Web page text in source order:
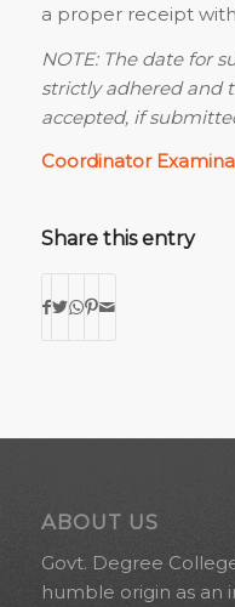
a proper receipt
NOTE: The date for
strictly adhered and
accepted, if
Coordinator
Share this entry
ABOUT US
Govt. Degree
humble origin as an